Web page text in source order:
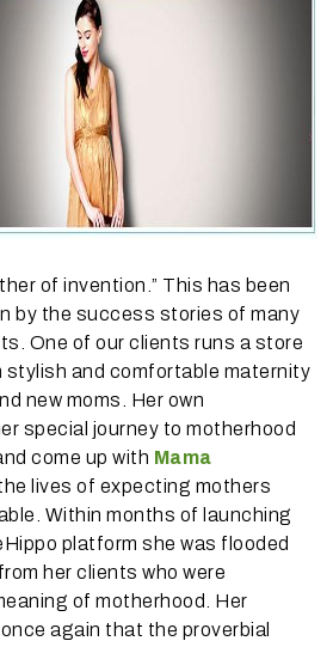
of invention.” This has been
by the success stories of many
One of our clients runs a store
stylish and comfortable maternity
new moms. Her own
special journey to motherhood
come up with Mama
lives of expecting mothers
Within months of launching
platform she was flooded
her clients who were
of motherhood. Her
again that the proverbial